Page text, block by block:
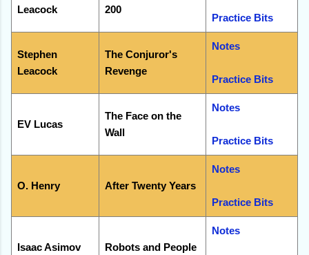
Leacock
200
Practice Bits
Stephen
Leacock
The Conjuror's
Revenge
Notes
Practice Bits
EV Lucas
The Face on the
Wall
Notes
Practice Bits
O. Henry After Twenty Years
Notes
Practice Bits
Isaac Asimov Robots and People
Notes